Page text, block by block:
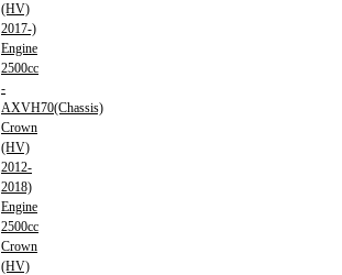
(HV)
2017-)
Engine
2500cc
-
AXVH70(Chassis)
Crown
(HV)
2012-
2018)
Engine
2500cc
Crown
(HV)